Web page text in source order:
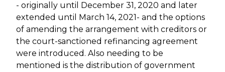
- originally until December 31, 2020 and later
extended until March 14, 2021- and the options
of amending the arrangement with creditors or
the court-sanctioned refinancing agreement
were introduced. Also needing to be
mentioned is the distribution of government